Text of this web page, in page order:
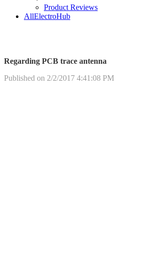
Product Reviews
AllElectroHub
Regarding PCB trace antenna
Published on 2/2/2017 4:41:08 PM